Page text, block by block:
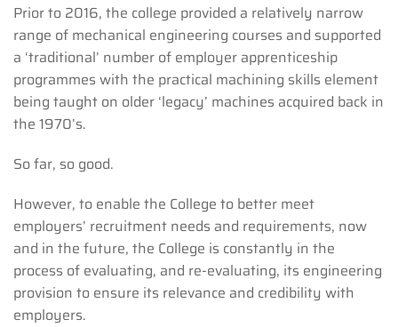
Prior to 2016, the college provided a relatively narrow
range of mechanical engineering courses and supported
a ‘traditional’ number of employer apprenticeship
programmes with the practical machining skills element
being taught on older ‘legacy’ machines acquired back in
the 1970’s.
So far, so good.
However, to enable the College to better meet
employers’ recruitment needs and requirements, now
and in the future, the College is constantly in the
process of evaluating, and re-evaluating, its engineering
provision to ensure its relevance and credibility with
employers.